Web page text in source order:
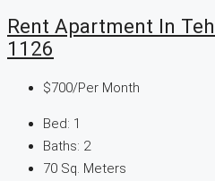
Rent Apartment In
1126
$700/Per Month
Bed: 1
Baths: 2
70 Sq. Meters